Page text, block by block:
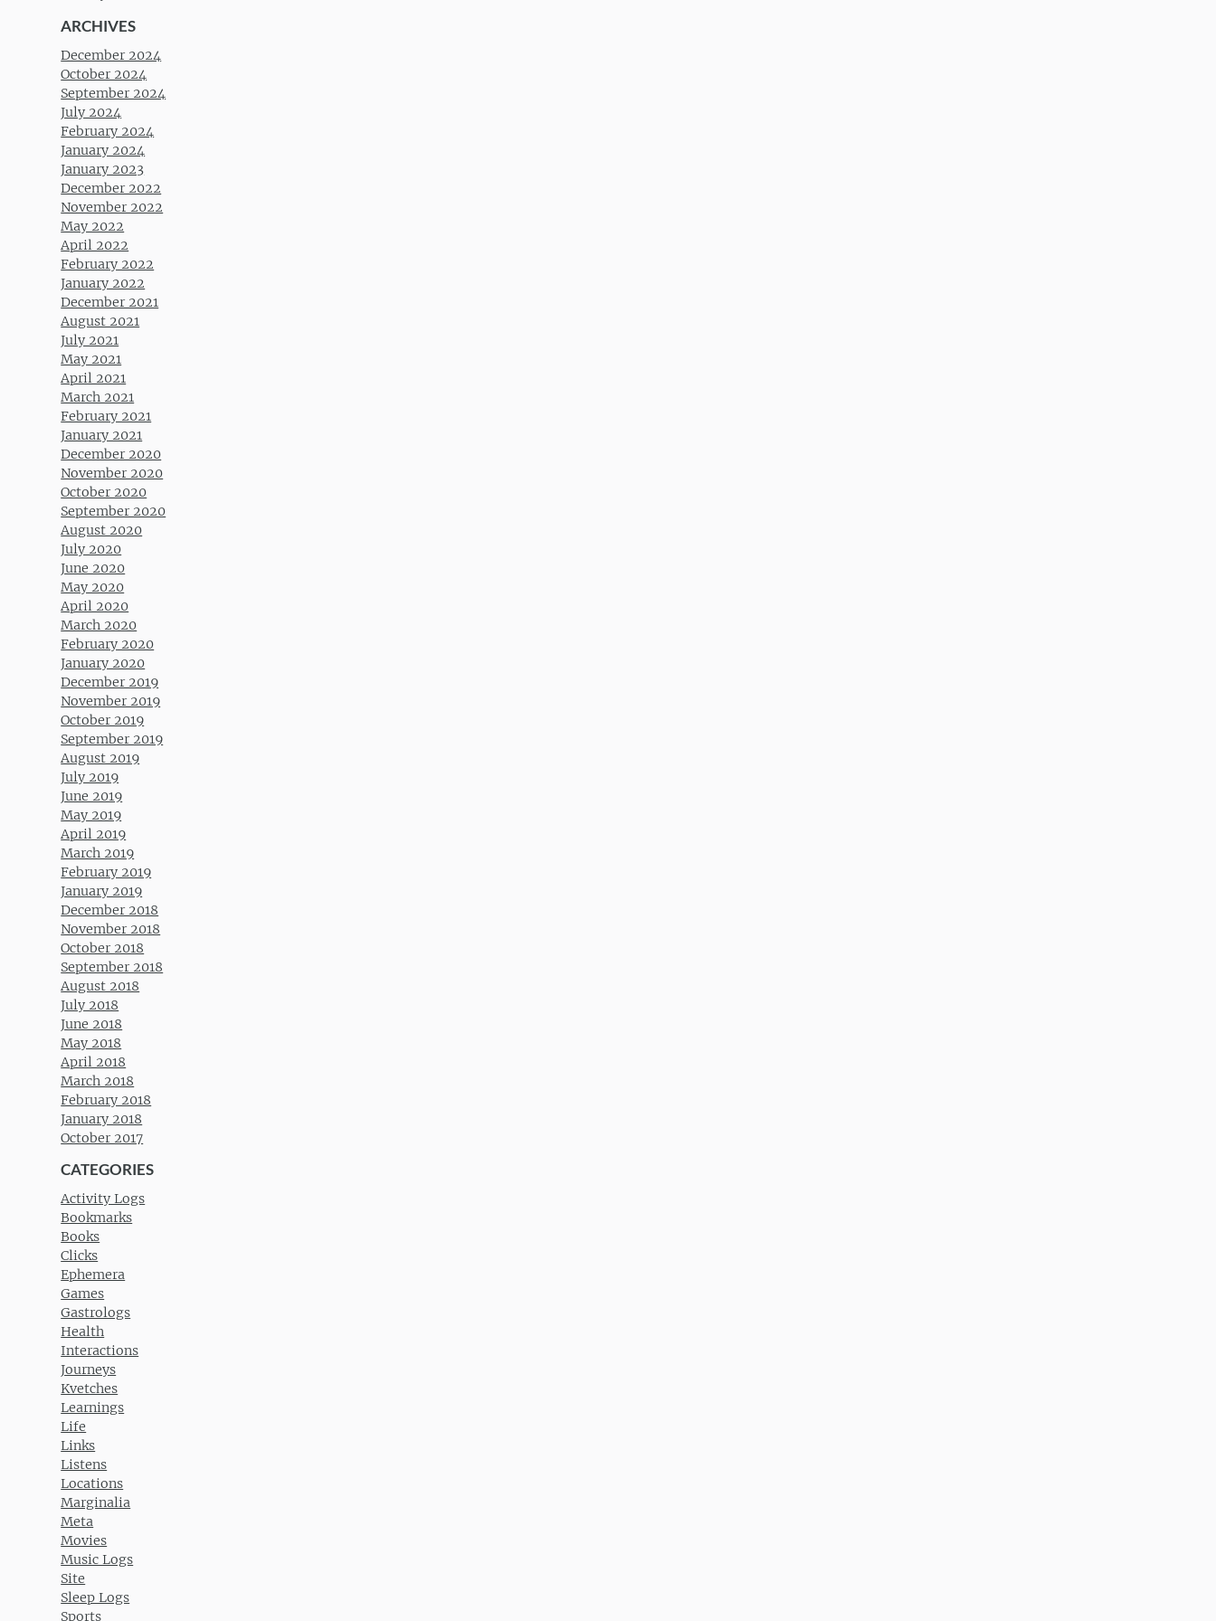
ARCHIVES
December 2024
October 2024
September 2024
July 2024
February 2024
January 2024
January 2023
December 2022
November 2022
May 2022
April 2022
February 2022
January 2022
December 2021
August 2021
July 2021
May 2021
April 2021
March 2021
February 2021
January 2021
December 2020
November 2020
October 2020
September 2020
August 2020
July 2020
June 2020
May 2020
April 2020
March 2020
February 2020
January 2020
December 2019
November 2019
October 2019
September 2019
August 2019
July 2019
June 2019
May 2019
April 2019
March 2019
February 2019
January 2019
December 2018
November 2018
October 2018
September 2018
August 2018
July 2018
June 2018
May 2018
April 2018
March 2018
February 2018
January 2018
October 2017
CATEGORIES
Activity Logs
Bookmarks
Books
Clicks
Ephemera
Games
Gastrologs
Health
Interactions
Journeys
Kvetches
Learnings
Life
Links
Listens
Locations
Marginalia
Meta
Movies
Music Logs
Site
Sleep Logs
Sports